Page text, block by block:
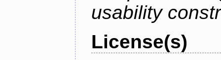
usability
License(s)